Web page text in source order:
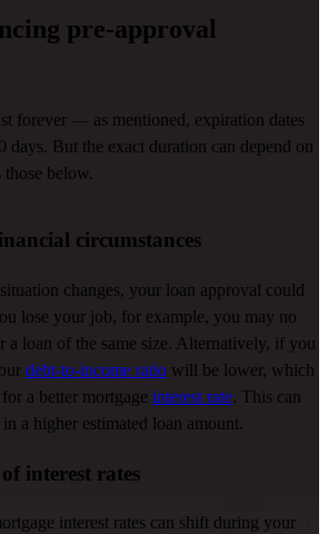
pre-approval
forever — as mentioned, expiration dates
days. But the exact duration can depend on
those below.
circumstances
changes, your loan approval could
lose your job, for example, you may no
a loan of the same size. Alternatively, if you
debt-to-income ratio will be lower, which
a better mortgage interest rate. This can
a higher estimated loan amount.
interest rates
interest rates can shift during your